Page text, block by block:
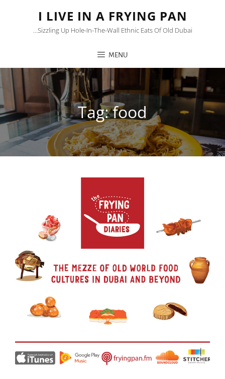
I LIVE IN A FRYING PAN
…sizzling Up Hole-In-The-Wall Ethnic Eats Of Old Dubai
MENU
Tag:food